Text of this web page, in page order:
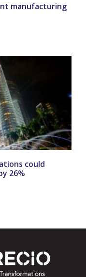
manufacturing
could
26%